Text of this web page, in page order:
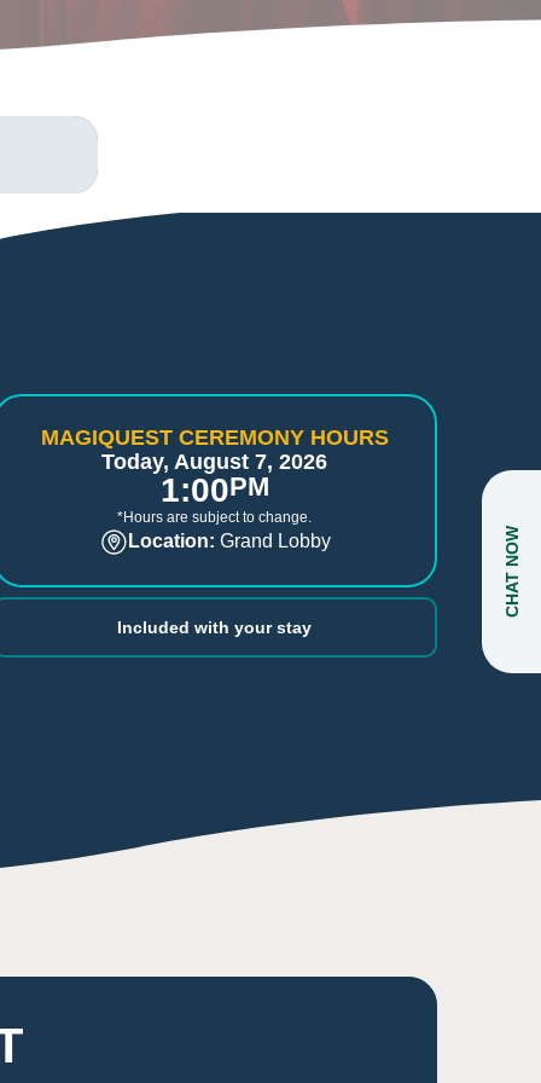
MAGIQUEST CEREMONY HOURS
Today, August 7, 2026
1:00PM
*Hours are subject to change.
Location: Grand Lobby
Included with your stay
CHAT NOW